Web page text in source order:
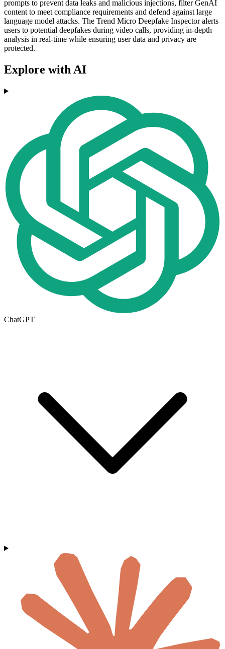
prompts to prevent data leaks and malicious injections, filter GenAI
content to meet compliance requirements and defend against large
language model attacks. The Trend Micro Deepfake Inspector alerts
users to potential deepfakes during video calls, providing in-depth
analysis in real-time while ensuring user data and privacy are
protected.
Explore with AI
ChatGPT